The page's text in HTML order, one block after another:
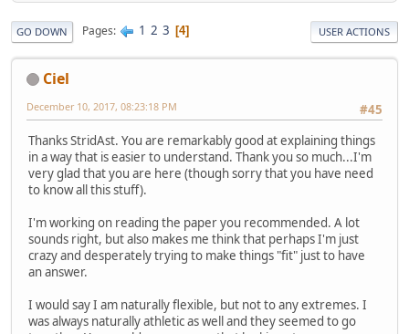
GO DOWN Pages 1 2 3 4 USER ACTIONS
Ciel
#45
December 10, 2017, 08:23:18 PM
Thanks StridAst. You are remarkably good at explaining things
in a way that is easier to understand. Thank you so much...I'm
very glad that you are here (though sorry that you have need
to know all this stuff).
I'm working on reading the paper you recommended. A lot
sounds right, but also makes me think that perhaps I'm just
crazy and desperately trying to make things "fit" just to have
an answer.
I would say I am naturally flexible, but not to any extremes. I
was always naturally athletic as well and they seemed to go